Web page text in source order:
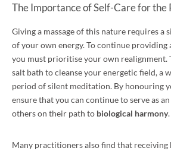
The Importance of Self-Care for
Giving a massage of this nature requires a
of your own energy. To continue providing
you must prioritise your own realignment.
salt bath to cleanse your energetic field, a
period of silent meditation. By honouring
ensure that you can continue to serve as
others on their path to biological harmony.
Many practitioners also find that receiving